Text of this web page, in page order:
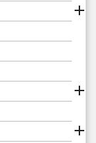


